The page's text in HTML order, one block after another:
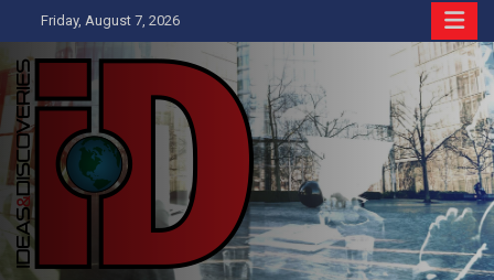
to
content
Friday, August 7, 2026